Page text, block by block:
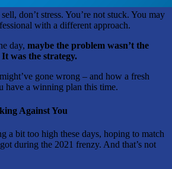
don’t stress. You’re not stuck. You may
with a different approach.
day, maybe the problem wasn’t the
was the strategy.
gone wrong – and how a fresh
have a winning plan this time.
Against You
a bit too high these days, hoping to match
during the 2021 frenzy. And that’s not